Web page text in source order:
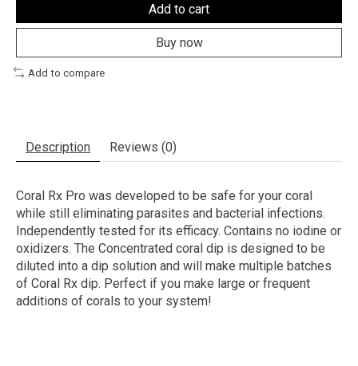
Add to cart
Buy now
Add to compare
Description Reviews (0)
Coral Rx Pro was developed to be safe for your coral
while still eliminating parasites and bacterial infections.
Independently tested for its efficacy. Contains no iodine or
oxidizers. The Concentrated coral dip is designed to be
diluted into a dip solution and will make multiple batches
of Coral Rx dip. Perfect if you make large or frequent
additions of corals to your system!